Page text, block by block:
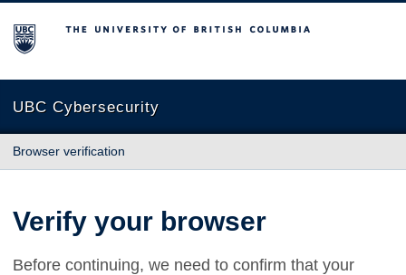
The University of British Columbia
UBC Cybersecurity
Browser verification
Verify your browser
Before continuing, we need to confirm that your